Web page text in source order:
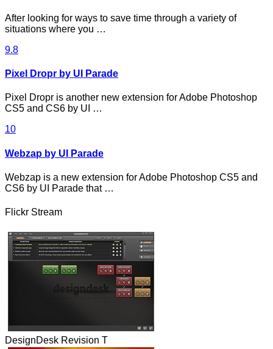
After looking for ways to save time through a variety of
situations where you …
9.8
Pixel Dropr by UI Parade
Pixel Dropr is another new extension for Adobe Photoshop
CS5 and CS6 by UI …
10
Webzap by UI Parade
Webzap is a new extension for Adobe Photoshop CS5 and
CS6 by UI Parade that …
Flickr Stream
DesignDesk Revision T